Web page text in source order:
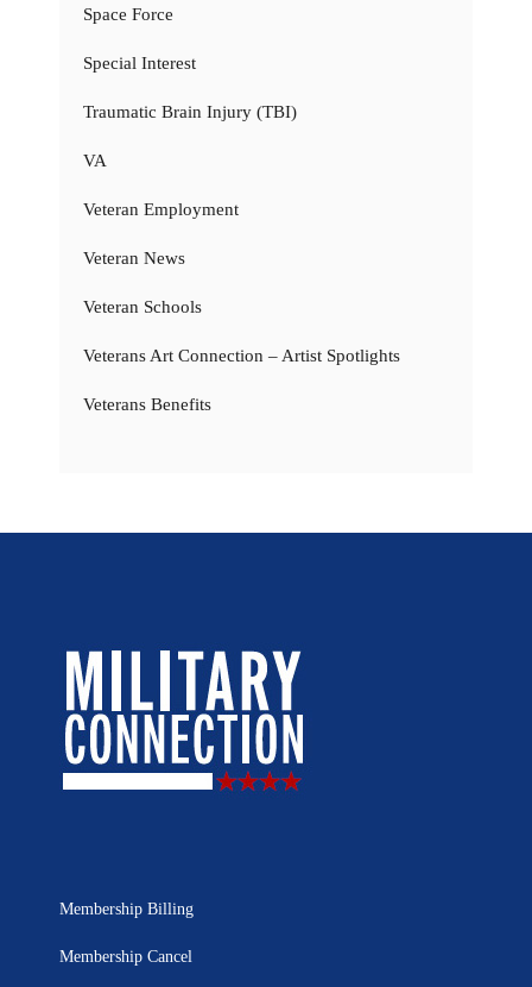
Space Force
Special Interest
Traumatic Brain Injury (TBI)
VA
Veteran Employment
Veteran News
Veteran Schools
Veterans Art Connection – Artist Spotlights
Veterans Benefits
Membership Billing
Membership Cancel